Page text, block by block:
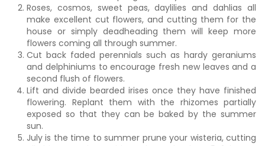
Roses, cosmos, sweet peas, daylilies and dahlias all
make excellent cut flowers, and cutting them for the
house or simply deadheading them will keep more
flowers coming all through summer.
Cut back faded perennials such as hardy geraniums
and delphiniums to encourage fresh new leaves and a
second flush of flowers.
Lift and divide bearded irises once they have finished
flowering. Replant them with the rhizomes partially
exposed so that they can be baked by the summer
sun.
July is the time to summer prune your wisteria, cutting